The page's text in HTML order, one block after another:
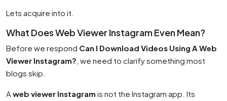
Lets acquire into it.
What Does Web Viewer Instagram Even Mean?
Before we respond Can I Download Videos Using A Web
Viewer Instagram? , we need to clarify something most
blogs skip.
A web viewer Instagram is not the Instagram app. Its